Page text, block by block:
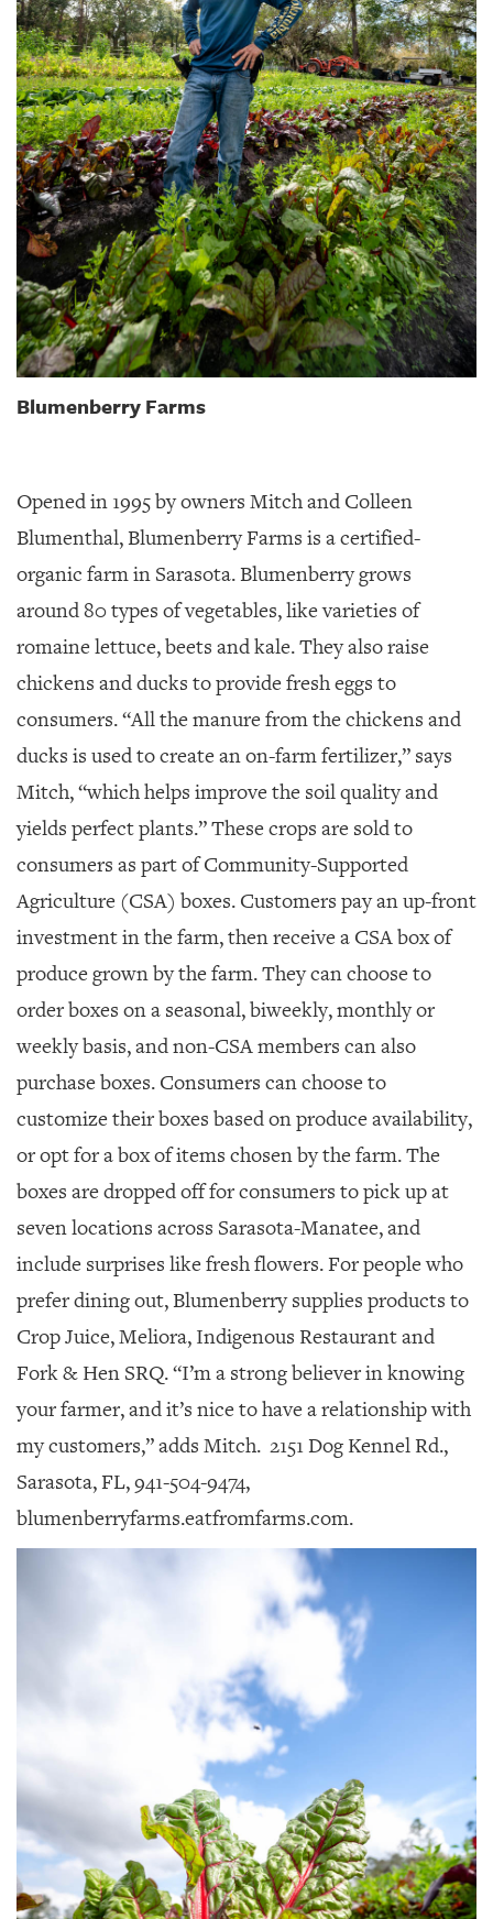
Blumenberry Farms
Opened in 1995 by owners Mitch and Colleen
Blumenthal, Blumenberry Farms is a certified-
organic farm in Sarasota. Blumenberry grows
around 80 types of vegetables, like varieties of
romaine lettuce, beets and kale. They also raise
chickens and ducks to provide fresh eggs to
consumers. “All the manure from the chickens and
ducks is used to create an on-farm fertilizer,” says
Mitch, “which helps improve the soil quality and
yields perfect plants.” These crops are sold to
consumers as part of Community-Supported
Agriculture (CSA) boxes. Customers pay an up-front
investment in the farm, then receive a CSA box of
produce grown by the farm. They can choose to
order boxes on a seasonal, biweekly, monthly or
weekly basis, and non-CSA members can also
purchase boxes. Consumers can choose to
customize their boxes based on produce availability,
or opt for a box of items chosen by the farm. The
boxes are dropped off for consumers to pick up at
seven locations across Sarasota-Manatee, and
include surprises like fresh flowers. For people who
prefer dining out, Blumenberry supplies products to
Crop Juice, Meliora, Indigenous Restaurant and
Fork & Hen SRQ. “I’m a strong believer in knowing
your farmer, and it’s nice to have a relationship with
my customers,” adds Mitch. 2151 Dog Kennel Rd.,
Sarasota, FL, 941-504-9474,
blumenberryfarms.eatfromfarms.com.